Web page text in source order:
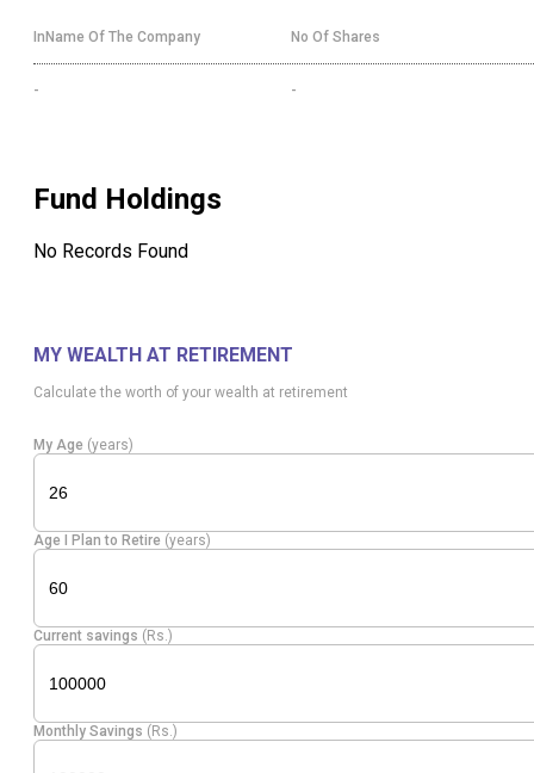
InName Of The Company No Of Shares
- -
Fund Holdings
No Records Found
MY WEALTH AT RETIREMENT
Calculate the worth of your wealth at retirement
My Age (years)
Age I Plan to Retire (years)
Current savings (Rs.)
Monthly Savings (Rs.)